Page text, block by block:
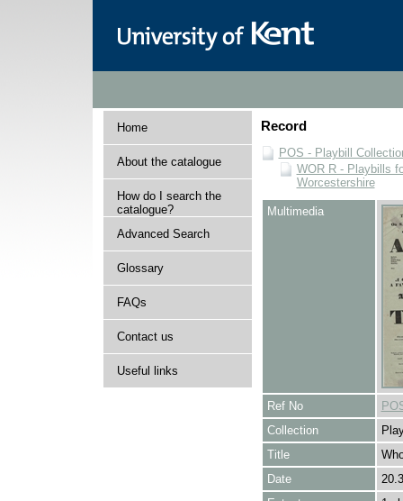
Home
About the catalogue
How do I search the
catalogue?
Advanced Search
Glossary
FAQs
Contact us
Useful links
Record
POS - Playbill
WOR R - Playbills
Worcestershire
Multimedia
Ref No
Collection
Title
Date